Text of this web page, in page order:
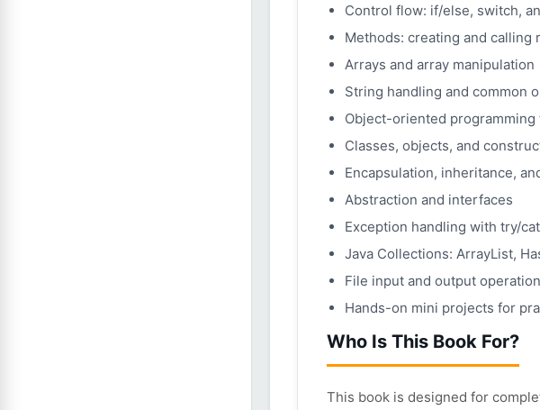
Control flow: if/else, switch,
Methods: creating and calling
Arrays and array manipulation
String handling and common
Object-oriented programming
Classes, objects, and
Encapsulation, inheritance,
Abstraction and interfaces
Exception handling with try/
Java Collections: ArrayList,
File input and output
Hands-on mini projects for
Who Is This Book For?
This book is designed for